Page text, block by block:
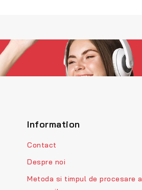
Information
Contact
Despre noi
Metoda si timpul de procesare a